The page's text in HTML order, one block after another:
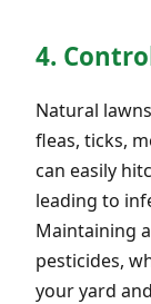
4.
Natural
fleas, ticks,
can easily
leading to
Maintaining
pesticides,
your yard